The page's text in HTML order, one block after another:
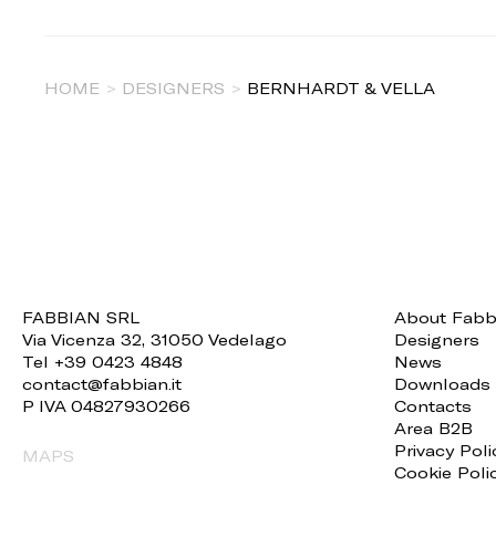
HOME > DESIGNERS > BERNHARDT & VELLA
FABBIAN SRL
Via Vicenza 32, 31050 Vedelago
Tel +39 0423 4848
contact@fabbian.it
P IVA 04827930266
MAPS
About
Designers
News
Downloads
Contacts
Area B2B
Privacy
Cookie